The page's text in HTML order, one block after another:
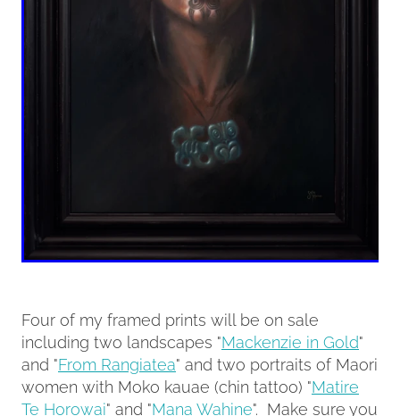
Four of my framed prints will be on sale
including two landscapes "Mackenzie in Gold"
and "From Rangiatea" and two portraits of Maori
women with Moko kauae (chin tattoo) "Matire
Te Horowai" and "Mana Wahine". Make sure you